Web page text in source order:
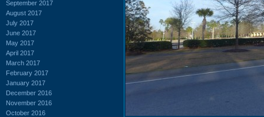
September 2017
August 2017
July 2017
June 2017
May 2017
April 2017
March 2017
February 2017
January 2017
December 2016
November 2016
October 2016